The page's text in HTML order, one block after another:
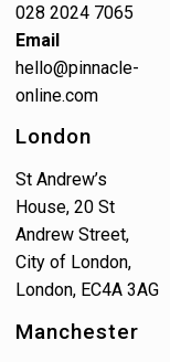
028 2024 7065
Email
hello@pinnacle-
online.com
London
St Andrew’s
House, 20 St
Andrew Street,
City of London,
London, EC4A 3AG
Manchester